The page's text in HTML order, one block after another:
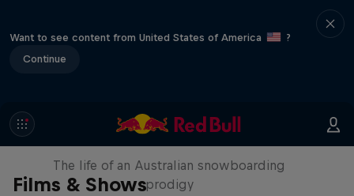
Want to see content from United States of America
?
Continue
Films & Shows
Volare: Valentino Guseli
The life of an Australian snowboarding
prodigy